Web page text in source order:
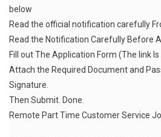
below
Read the official notification carefully
Read the Notification Carefully Before
Fill out The Application Form (The link
Attach the Required Document and
Signature.
Then Submit. Done.
Remote Part Time Customer Service